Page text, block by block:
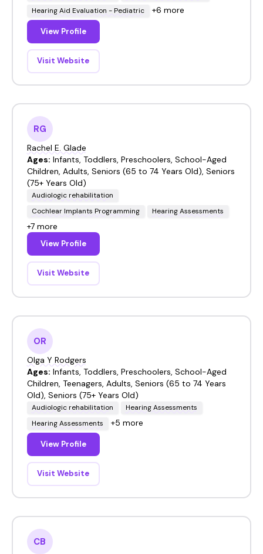
Hearing Aid Evaluation - Pediatric
+6 more
View Profile
Visit Website
RG
Rachel E. Glade
Ages: Infants, Toddlers, Preschoolers, School-Aged
Children, Adults, Seniors (65 to 74 Years Old), Seniors
(75+ Years Old)
Audiologic rehabilitation
Cochlear Implants Programming
Hearing Assessments
+7 more
View Profile
Visit Website
OR
Olga Y Rodgers
Ages: Infants, Toddlers, Preschoolers, School-Aged
Children, Teenagers, Adults, Seniors (65 to 74 Years
Old), Seniors (75+ Years Old)
Audiologic rehabilitation
Hearing Assessments
Hearing Assessments
+5 more
View Profile
Visit Website
CB